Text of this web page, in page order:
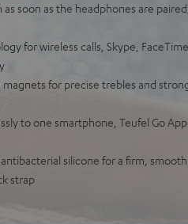
soon as the headphones are
for wireless calls, Skype,
for precise trebles and
to one smartphone, Teufel Go
silicone for a firm,
strap